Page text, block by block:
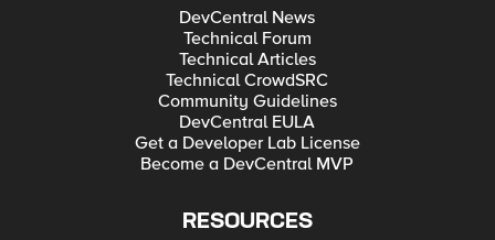
DevCentral News
Technical Forum
Technical Articles
Technical CrowdSRC
Community Guidelines
DevCentral EULA
Get a Developer Lab License
Become a DevCentral MVP
RESOURCES